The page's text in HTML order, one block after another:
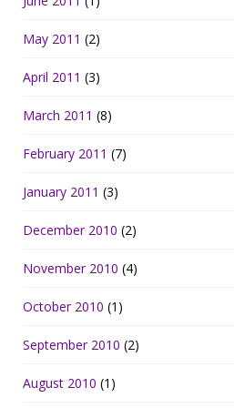
May 2011 (2)
April 2011 (3)
March 2011 (8)
February 2011 (7)
January 2011 (3)
December 2010 (2)
November 2010 (4)
October 2010 (1)
September 2010 (2)
August 2010 (1)